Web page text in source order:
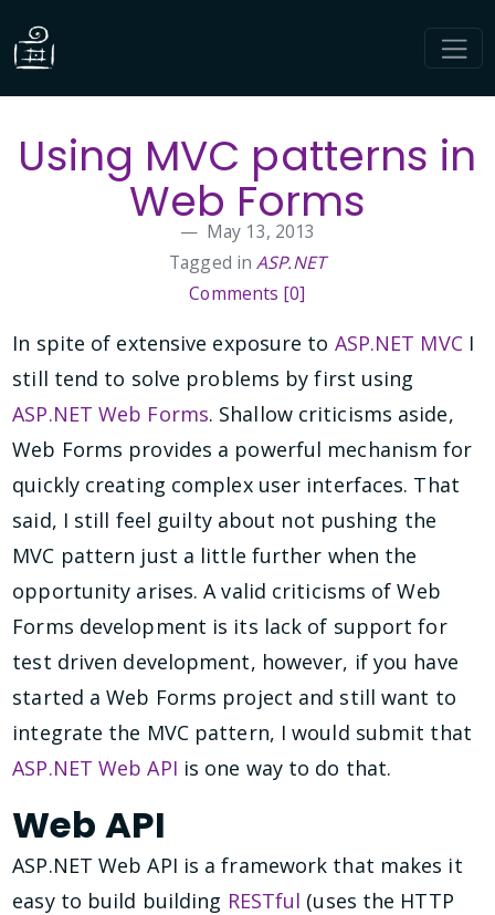
Using MVC patterns in
Web Forms
May 13, 2013
Tagged inASP.NET
Comments [0]
In spite of extensive exposure to ASP.NET MVCI
still tend to solve problems by first using
ASP.NET Web Forms. Shallow criticisms aside,
Web Forms provides a powerful mechanism for
quickly creating complex user interfaces. That
said, I still feel guilty about not pushing the
MVC pattern just a little further when the
opportunity arises. A valid criticisms of Web
Forms development is its lack of support for
test driven development, however, if you have
started a Web Forms project and still want to
integrate the MVC pattern, I would submit that
ASP.NET Web API is one way to do that.
Web API
ASP.NET Web API is a framework that makes it
easy to build building RESTful (uses the HTTP